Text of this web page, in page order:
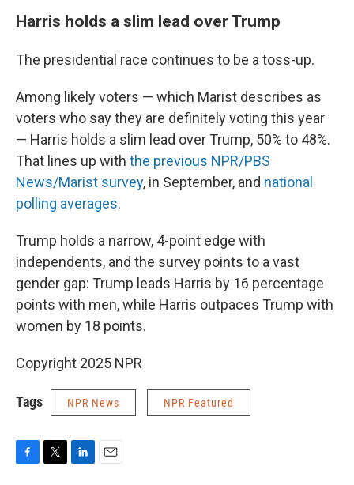
Harris holds a slim lead over Trump
The presidential race continues to be a toss-up.
Among likely voters — which Marist describes as
voters who say they are definitely voting this year
— Harris holds a slim lead over Trump, 50% to 48%.
That lines up with the previous NPR/PBS
News/Marist survey, in September, and national
polling averages.
Trump holds a narrow, 4-point edge with
independents, and the survey points to a vast
gender gap: Trump leads Harris by 16 percentage
points with men, while Harris outpaces Trump with
women by 18 points.
Copyright 2025 NPR
Tags NPR News NPR Featured